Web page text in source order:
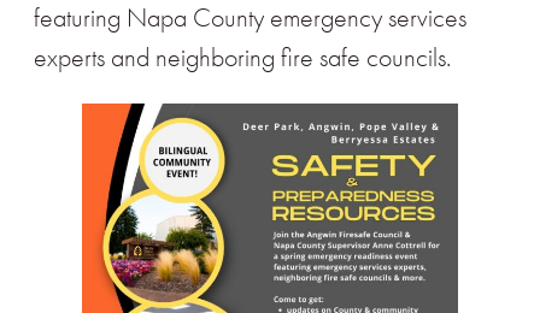
featuring Napa County emergency services
experts and neighboring fire safe councils.